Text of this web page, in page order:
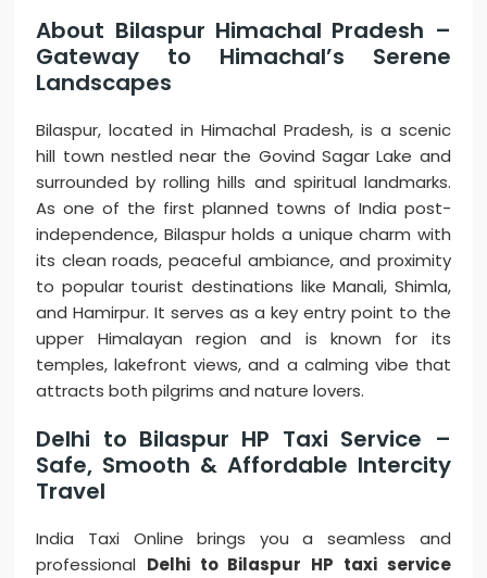
About Bilaspur Himachal Pradesh –
Gateway to Himachal’s Serene
Landscapes
Bilaspur, located in Himachal Pradesh, is a scenic
hill town nestled near the Govind Sagar Lake and
surrounded by rolling hills and spiritual landmarks.
As one of the first planned towns of India post-
independence, Bilaspur holds a unique charm with
its clean roads, peaceful ambiance, and proximity
to popular tourist destinations like Manali, Shimla,
and Hamirpur. It serves as a key entry point to the
upper Himalayan region and is known for its
temples, lakefront views, and a calming vibe that
attracts both pilgrims and nature lovers.
Delhi to Bilaspur HP Taxi Service –
Safe, Smooth & Affordable Intercity
Travel
India Taxi Online brings you a seamless and
professional Delhi to Bilaspur HP taxi service